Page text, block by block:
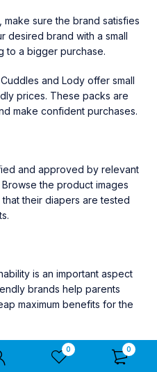
sure the brand satisfies
brand with a small
to a bigger purchase.
and Lody offer small
prices. These packs are
make confident purchases.
and approved by relevant
the product images
their diapers are tested
is an important aspect
brands help parents
maximum benefits for the
Cuddles
which offers
eco-conscious parents.
0 0